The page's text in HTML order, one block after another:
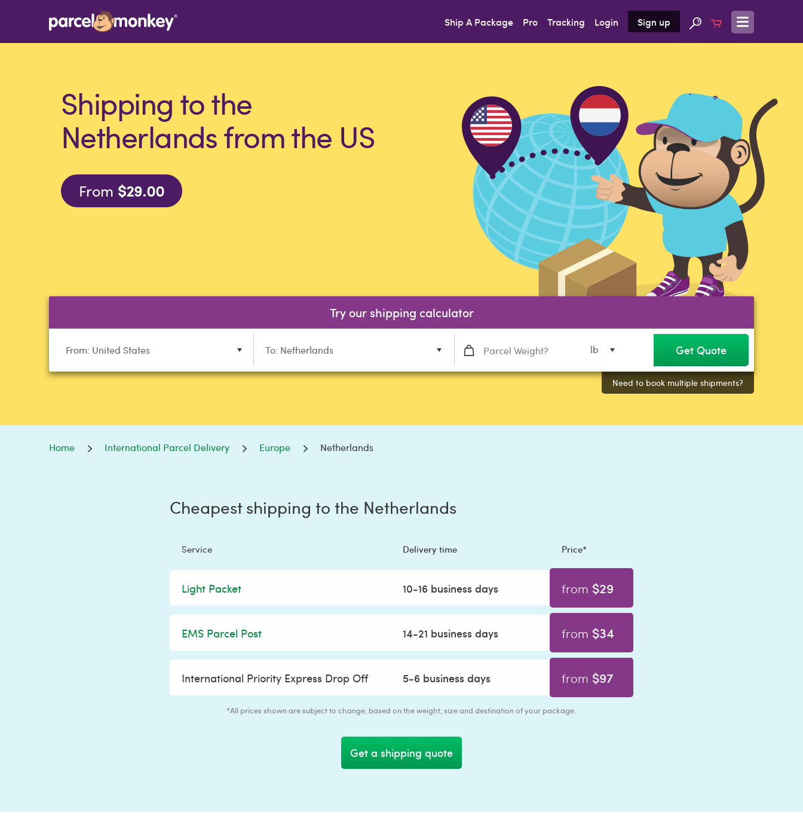
Ship A Package Pro Tracking Login Sign up
Shipping to the
Netherlands from the US
From $29.00
Try our shipping calculator
From: United States To: Netherlands lb Get Quote
Need to book multiple shipments?
Home International Parcel Delivery Europe Netherlands
Cheapest shipping to the Netherlands
Service Delivery time Price*
Light Packet 10-16 business days from $29
EMS Parcel Post 14-21 business days from $34
International Priority Express Drop Off 5-6 business days from $97
*All prices shown are subject to change, based on the weight, size and destination of your package.
Get a shipping quote